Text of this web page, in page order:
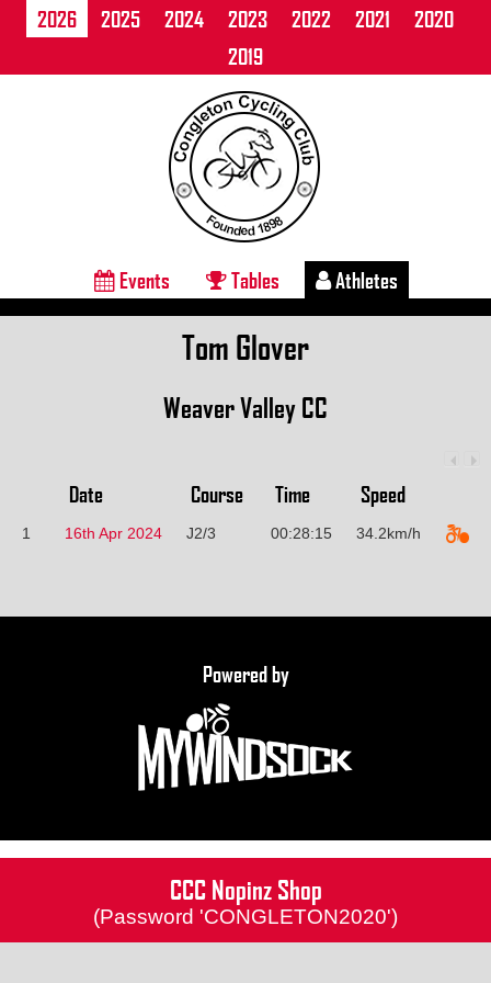
2026 2025 2024 2023 2022 2021
2020
2019
Events Tables Athletes
Tom Glover
Weaver Valley CC
Date Course Time Speed
1 16th Apr 2024 J2/3 00:28:15 34.2km/h
Powered by
CCC Nopinz Shop
(Password 'CONGLETON2020')